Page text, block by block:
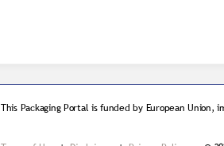
This Packaging Portal is funded by European Union,